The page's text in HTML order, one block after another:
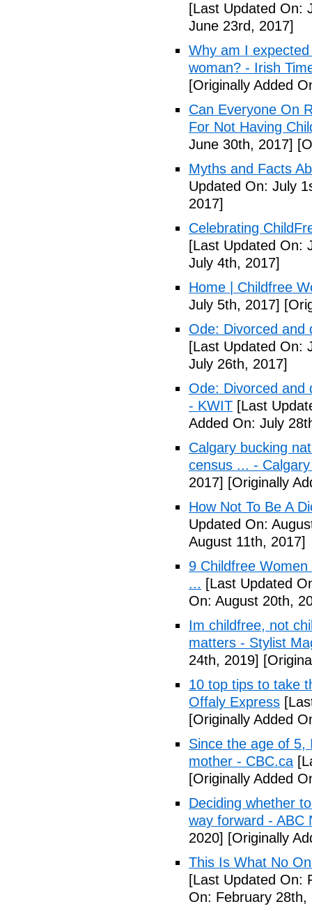
[Last Updated On:
June 23rd, 2017]
Why am I
woman? - Irish
[Originally Added
Can Everyone On
For Not Having
June 30th, 2017]
Myths and Facts
Updated On: July
2017]
Celebrating
[Last Updated On:
July 4th, 2017]
Home | Childfree
July 5th, 2017]
Ode: Divorced and
[Last Updated On:
July 26th, 2017]
Ode: Divorced and
- KWIT [Last
Added On: July
Calgary bucking
census ... -
2017] [Originally
How Not To Be A
Updated On:
August 11th, 2017]
9 Childfree
... [Last Updated
On: August 20th,
Im childfree, not
matters - Stylist
24th, 2019]
10 top tips to take
Offaly Express
[Originally Added
Since the age of
mother - CBC.ca
[Originally Added
Deciding whether
way forward - ABC
2020] [Originally
This Is What No
[Last Updated On:
On: February 28th,